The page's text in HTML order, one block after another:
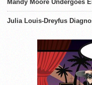
Mandy Moore Undergoes
Julia Louis-Dreyfus